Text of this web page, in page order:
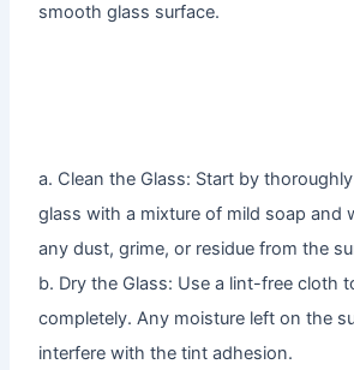
smooth glass surface.
a. Clean the Glass: Start by
glass with a mixture of mild soap and
any dust, grime, or residue from the
b. Dry the Glass: Use a lint-free cloth
completely. Any moisture left on the
interfere with the tint adhesion.